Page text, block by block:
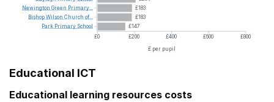
£183
£183
£147
£0
£200 £400 £600
£800
£ per pupil
Newington Green Primary...
BishopWilson Church of...
Park Primary School
Educational ICT
Educational learning resources costs